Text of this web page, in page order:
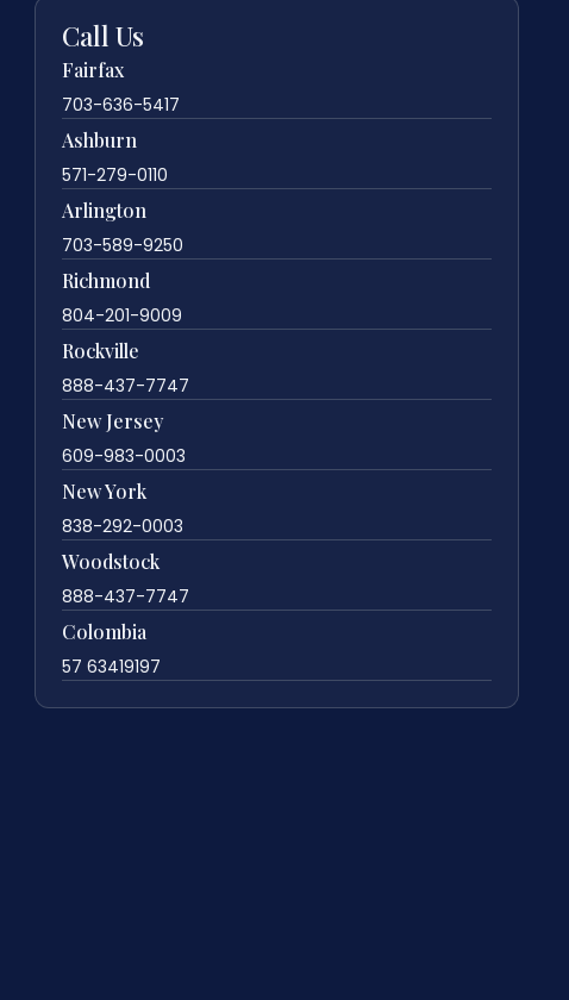
Call Us
Fairfax
703-636-5417
Ashburn
571-279-0110
Arlington
703-589-9250
Richmond
804-201-9009
Rockville
888-437-7747
New Jersey
609-983-0003
New York
838-292-0003
Woodstock
888-437-7747
Colombia
57 63419197